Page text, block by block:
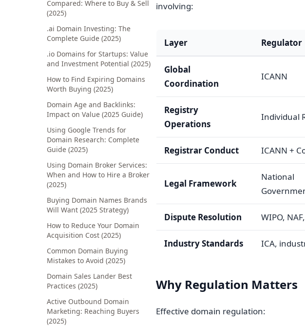
Compared: Where to Buy & Sell
(2025)
.ai Domain Investing: The
Complete Guide (2025)
.io Domains for Startups: Value
and Investment Potential (2025)
How to Find Expiring Domains
Worth Buying (2025)
Domain Age and Backlinks:
Impact on Value (2025 Guide)
Using Google Trends for
Domain Research: Complete
Guide (2025)
Using Domain Broker Services:
When and How to Hire a Broker
(2025)
Buying Domain Names Brands
Will Want (2025 Strategy)
How to Reduce Your Domain
Acquisition Cost (2025)
Common Domain Buying
Mistakes to Avoid (2025)
Domain Sales Lander Best
Practices (2025)
Active Outbound Domain
Marketing: Reaching Buyers
(2025)
involving:
Layer Regulator
Global
Coordination
ICANN
Registry
Operations
Individual
Registrar Conduct ICANN +
Legal Framework
National
Dispute Resolution WIPO,
Industry Standards ICA,
Why Regulation Matters
Effective domain regulation: